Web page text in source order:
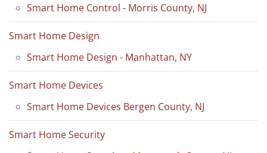
Smart Home Control - Morris County, NJ
Smart Home Design
Smart Home Design - Manhattan, NY
Smart Home Devices
Smart Home Devices Bergen County, NJ
Smart Home Security